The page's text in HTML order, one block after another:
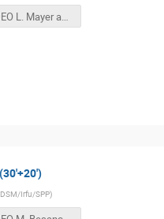
VIDEO L. Mayer and G. Nardini
Irfu/SPP)